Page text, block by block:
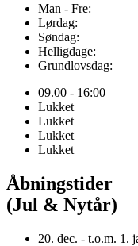
Man - Fre:
Lørdag:
Søndag:
Helligdage:
Grundlovsdag:
09.00 - 16:00
Lukket
Lukket
Lukket
Lukket
Åbningstider
(Jul & Nytår)
20. dec. -